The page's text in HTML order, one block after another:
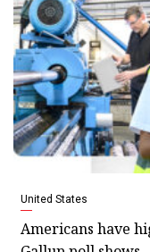
United States
Americans have